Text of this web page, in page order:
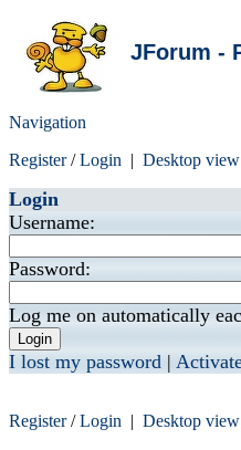
JForum -
Navigation
Register/Login | Desktop view
Login
Username:
Password:
Log me on automatically
I lost my password |
Register/Login | Desktop view